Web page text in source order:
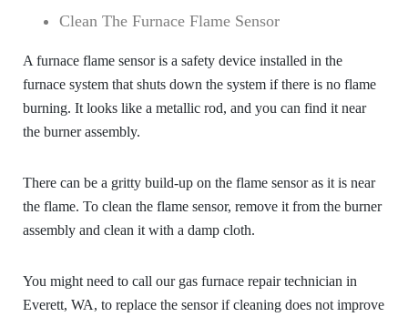
Clean The Furnace Flame Sensor
A furnace flame sensor is a safety device installed in the
furnace system that shuts down the system if there is no flame
burning. It looks like a metallic rod, and you can find it near
the burner assembly.
There can be a gritty build-up on the flame sensor as it is near
the flame. To clean the flame sensor, remove it from the burner
assembly and clean it with a damp cloth.
You might need to call our gas furnace repair technician in
Everett, WA, to replace the sensor if cleaning does not improve